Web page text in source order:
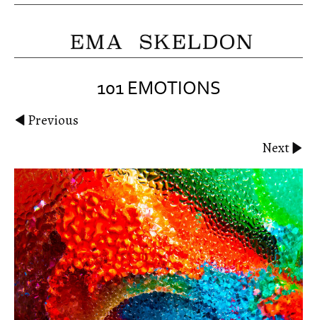
101 EMOTIONS
Previous
Next